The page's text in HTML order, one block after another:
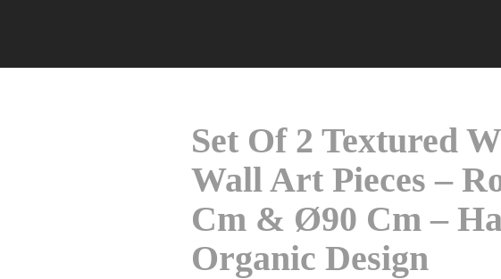
Set Of 2 Textured
Wall Art Pieces –
Cm & Ø90 Cm –
Organic Design